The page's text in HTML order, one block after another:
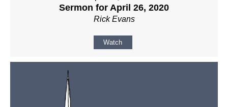
Sermon for April 26, 2020
Rick Evans
Watch